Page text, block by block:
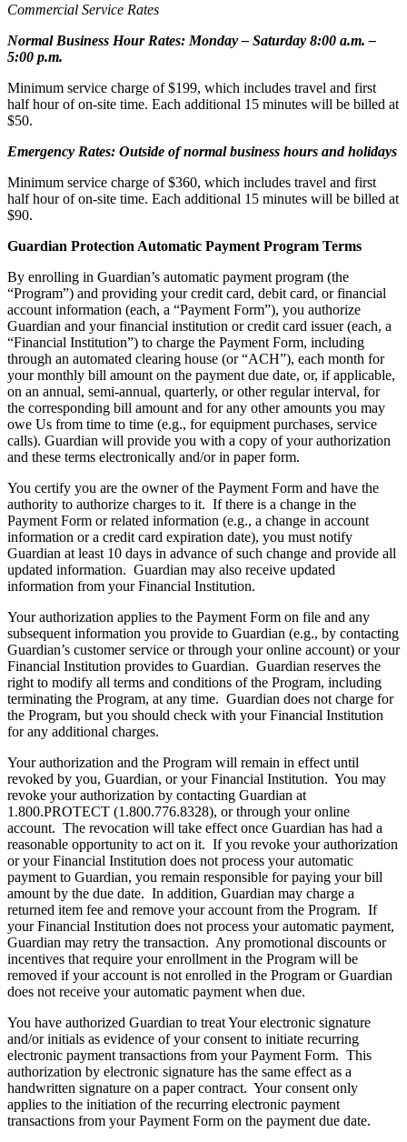
Commercial Service Rates
Normal Business Hour Rates: Monday – Saturday 8:00 a.m. –
5:00 p.m.
Minimum service charge of $199, which includes travel and first
half hour of on-site time. Each additional 15 minutes will be billed at
$50.
Emergency Rates: Outside of normal business hours and holidays
Minimum service charge of $360, which includes travel and first
half hour of on-site time. Each additional 15 minutes will be billed at
$90.
Guardian Protection Automatic Payment Program Terms
By enrolling in Guardian’s automatic payment program (the
“Program”) and providing your credit card, debit card, or financial
account information (each, a “Payment Form”), you authorize
Guardian and your financial institution or credit card issuer (each, a
“Financial Institution”) to charge the Payment Form, including
through an automated clearing house (or “ACH”), each month for
your monthly bill amount on the payment due date, or, if applicable,
on an annual, semi-annual, quarterly, or other regular interval, for
the corresponding bill amount and for any other amounts you may
owe Us from time to time (e.g., for equipment purchases, service
calls). Guardian will provide you with a copy of your authorization
and these terms electronically and/or in paper form.
You certify you are the owner of the Payment Form and have the
authority to authorize charges to it. If there is a change in the
Payment Form or related information (e.g., a change in account
information or a credit card expiration date), you must notify
Guardian at least 10 days in advance of such change and provide all
updated information. Guardian may also receive updated
information from your Financial Institution.
Your authorization applies to the Payment Form on file and any
subsequent information you provide to Guardian (e.g., by contacting
Guardian’s customer service or through your online account) or your
Financial Institution provides to Guardian. Guardian reserves the
right to modify all terms and conditions of the Program, including
terminating the Program, at any time. Guardian does not charge for
the Program, but you should check with your Financial Institution
for any additional charges.
Your authorization and the Program will remain in effect until
revoked by you, Guardian, or your Financial Institution. You may
revoke your authorization by contacting Guardian at
1.800.PROTECT (1.800.776.8328), or through your online
account. The revocation will take effect once Guardian has had a
reasonable opportunity to act on it. If you revoke your authorization
or your Financial Institution does not process your automatic
payment to Guardian, you remain responsible for paying your bill
amount by the due date. In addition, Guardian may charge a
returned item fee and remove your account from the Program. If
your Financial Institution does not process your automatic payment,
Guardian may retry the transaction. Any promotional discounts or
incentives that require your enrollment in the Program will be
removed if your account is not enrolled in the Program or Guardian
does not receive your automatic payment when due.
You have authorized Guardian to treat Your electronic signature
and/or initials as evidence of your consent to initiate recurring
electronic payment transactions from your Payment Form. This
authorization by electronic signature has the same effect as a
handwritten signature on a paper contract. Your consent only
applies to the initiation of the recurring electronic payment
transactions from your Payment Form on the payment due date.